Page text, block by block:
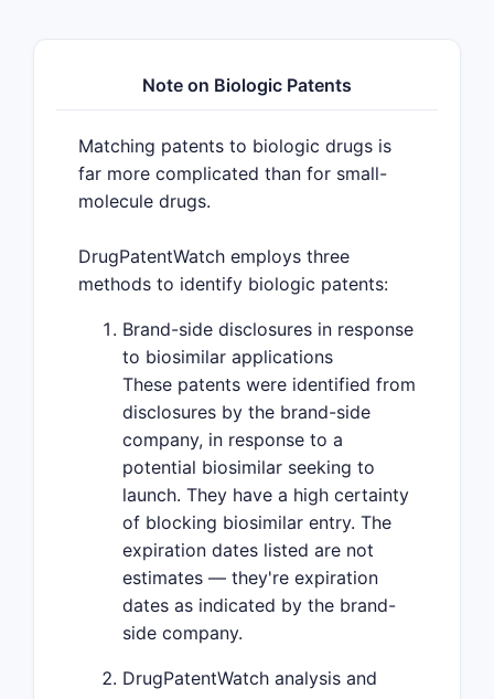
Note on Biologic Patents
Matching patents to biologic drugs is
far more complicated than for small-
molecule drugs.
DrugPatentWatch employs three
methods to identify biologic patents:
Brand-side disclosures in response
to biosimilar applications
These patents were identified from
disclosures by the brand-side
company, in response to a
potential biosimilar seeking to
launch. They have a high certainty
of blocking biosimilar entry. The
expiration dates listed are not
estimates — they're expiration
dates as indicated by the brand-
side company.
DrugPatentWatch analysis and